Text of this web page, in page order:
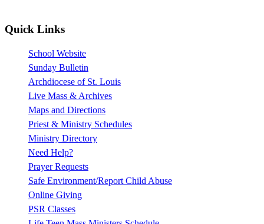
Quick Links
School Website
Sunday Bulletin
Archdiocese of St. Louis
Live Mass & Archives
Maps and Directions
Priest & Ministry Schedules
Ministry Directory
Need Help?
Prayer Requests
Safe Environment/Report Child Abuse
Online Giving
PSR Classes